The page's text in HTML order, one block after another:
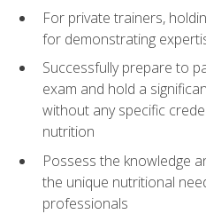
For private trainers,
for demonstrating
Successfully prepare to
exam and hold a
without any specific
nutrition
Possess the knowledge
the unique nutritional
professionals